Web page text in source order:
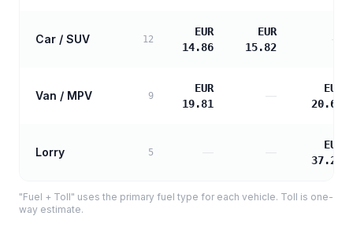
Car / SUV 12
EUR
14.86
EUR
15.82
Van / MPV 9
EUR
19.81
—
EUR
20.67
Lorry 5
EUR
37.21
"Fuel + Toll" uses the primary fuel type for each vehicle. Toll is one-
way estimate.